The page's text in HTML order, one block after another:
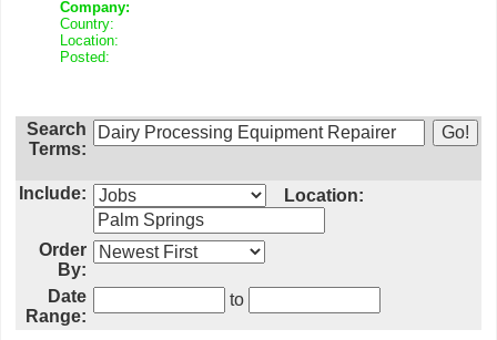
Company:
Country:
Location:
Posted:
Search
Terms:
Include: Location:
Order
By:
Date
Range:
to